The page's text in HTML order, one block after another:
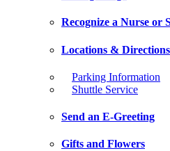
Recognize a Nurse or
Locations & Directions
Parking Information
Shuttle Service
Send an E-Greeting
Gifts and Flowers